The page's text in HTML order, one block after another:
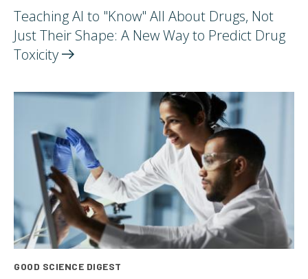
Teaching AI to "Know" All About Drugs, Not
Just Their Shape: A New Way to Predict Drug
Toxicity
GOOD SCIENCE DIGEST